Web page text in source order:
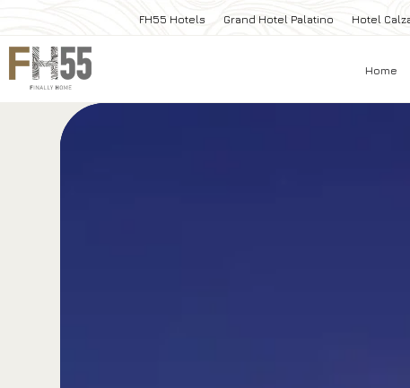
FH55 Hotels Grand Hotel Palatino Hotel
Home